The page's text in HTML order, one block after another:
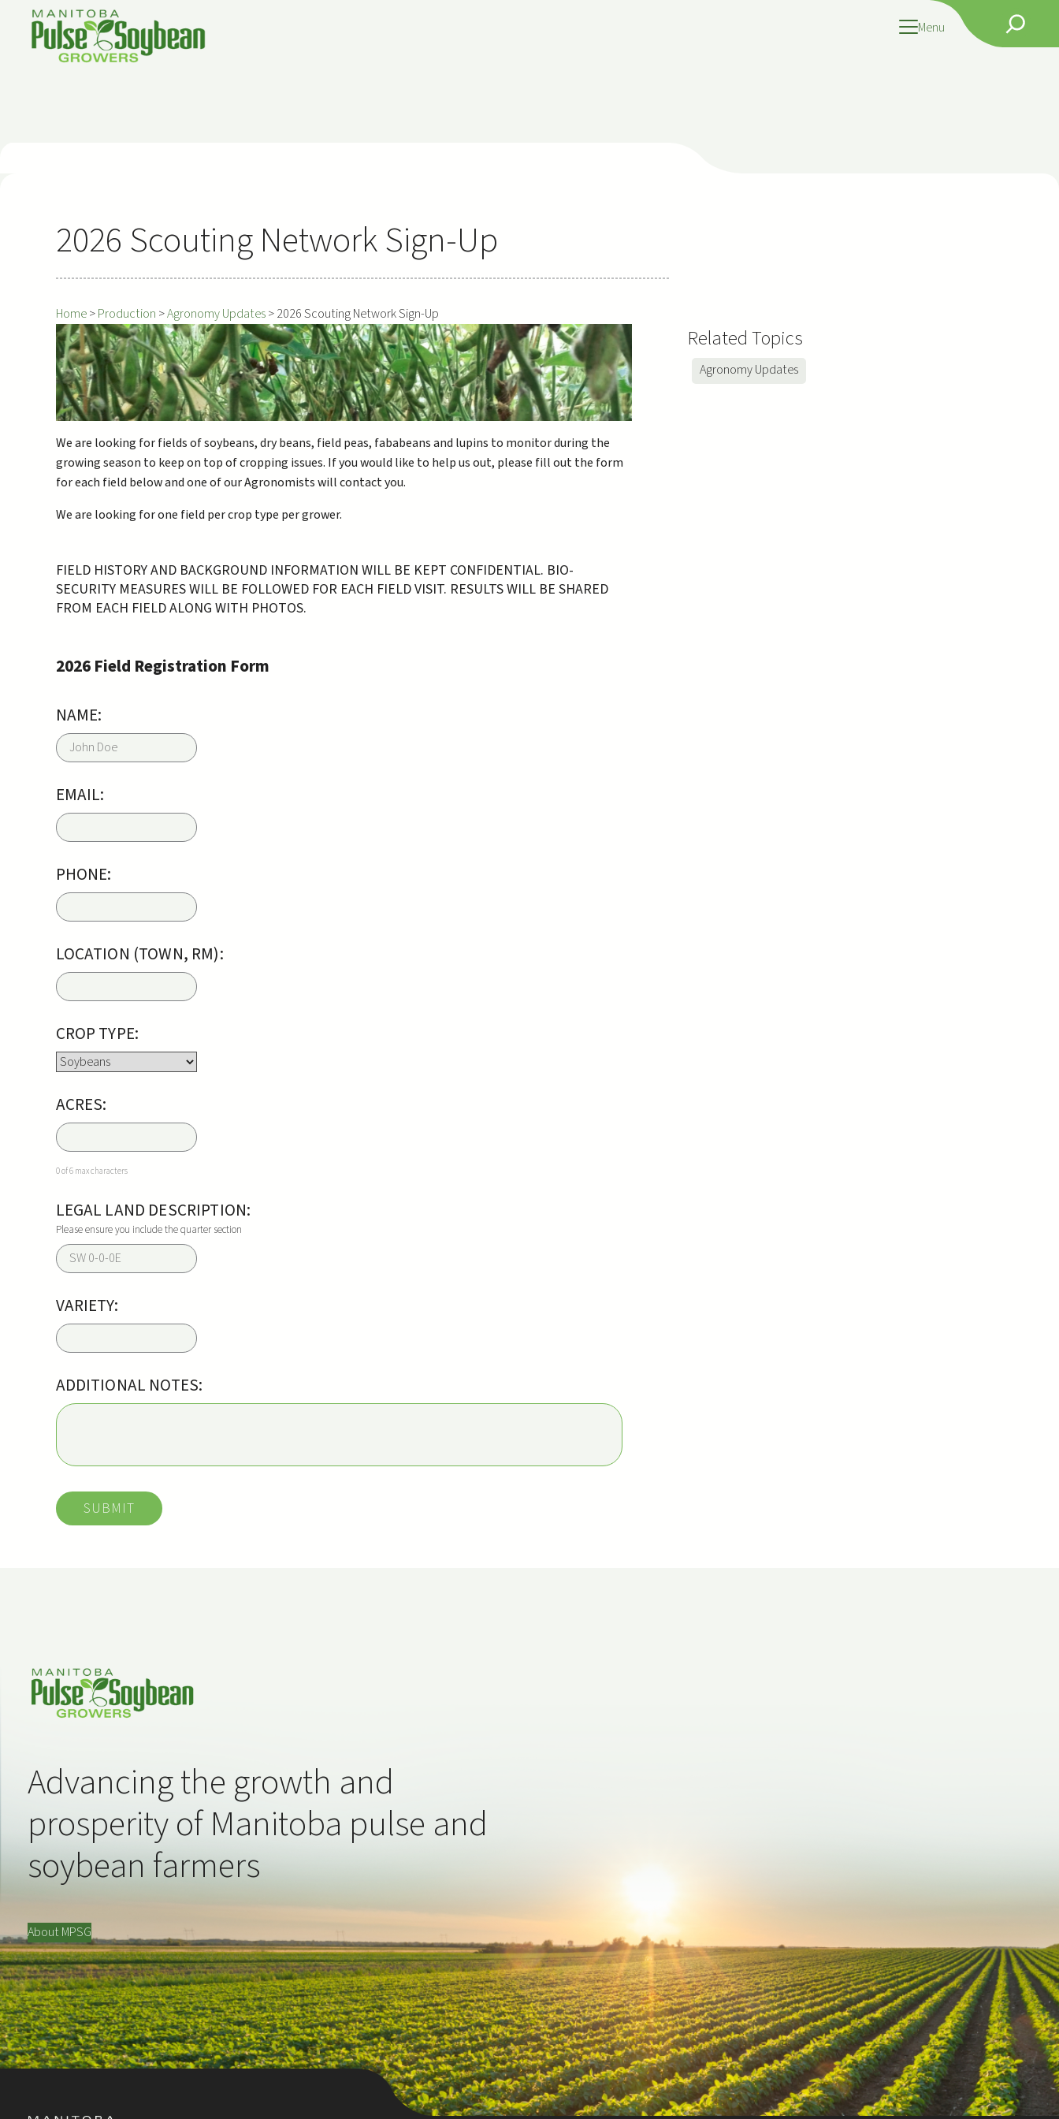
content
Search
Menu
2026 Scouting Network Sign-Up
Home>Production >Agronomy Updates>2026 Scouting Network Sign-Up
We are looking for fields of soybeans, dry beans, field peas, fababeans and lupins to monitor during the
growing season to keep on top of cropping issues. If you would like to help us out, please fill out the form
for each field below and one of our Agronomists will contact you.
We are looking for one field per crop type per grower.
FIELD HISTORY AND BACKGROUND INFORMATION WILL BE KEPT CONFIDENTIAL. BIO-
SECURITY MEASURES WILL BE FOLLOWED FOR EACH FIELD VISIT. RESULTS WILL BE SHARED
FROM EACH FIELD ALONG WITH PHOTOS.
2026 Field Registration Form
NAME:
EMAIL:
PHONE:
LOCATION (TOWN, RM):
CROP TYPE:
ACRES:
0 of 6 max characters
LEGAL LAND DESCRIPTION:
Please ensure you include the quarter section
VARIETY:
ADDITIONAL NOTES:
Related Topics
Agronomy Updates
Advancing the growth and
prosperity of Manitoba pulse and
soybean farmers
About MPSG